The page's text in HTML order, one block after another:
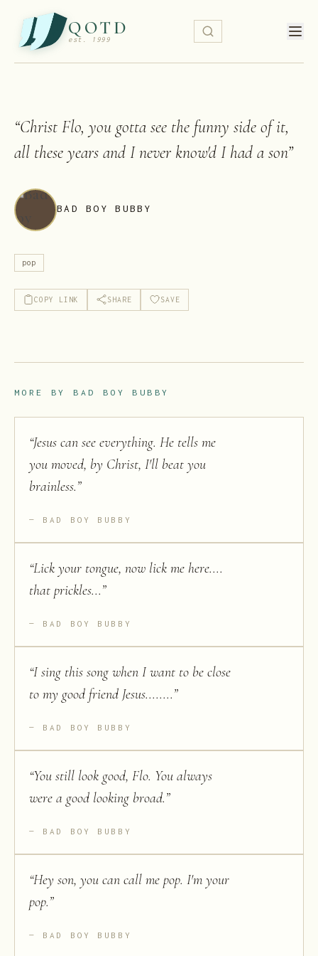
QOTD
est. 1999
“Christ Flo, you gotta see the funny side of it,
all these years and I never know'd I had a son”
BAD BOY BUBBY
pop
COPY LINK SHARE SAVE
MORE BY BAD BOY BUBBY
“Jesus can see everything. He tells me
you moved, by Christ, I'll beat you
brainless.”
BAD BOY BUBBY
“Lick your tongue, now lick me here....
that prickles...”
BAD BOY BUBBY
“I sing this song when I want to be close
to my good friend Jesus........”
BAD BOY BUBBY
“You still look good, Flo. You always
were a good looking broad.”
BAD BOY BUBBY
“Hey son, you can call me pop. I'm your
pop.”
BAD BOY BUBBY